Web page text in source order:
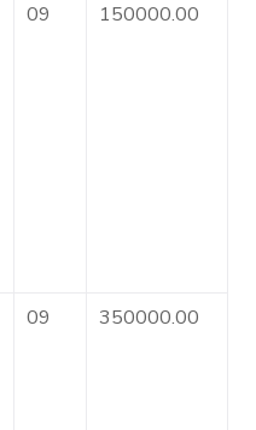
09 150000.00
09 350000.00